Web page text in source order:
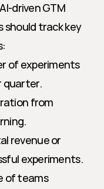
driven GTM
track key
of experiments
quarter.
from
revenue or
experiments.
of teams